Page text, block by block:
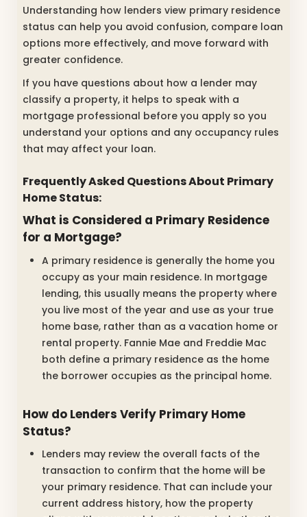
Understanding how lenders view primary residence
status can help you avoid confusion, compare loan
options more effectively, and move forward with
greater confidence.
If you have questions about how a lender may
classify a property, it helps to speak with a
mortgage professional before you apply so you
understand your options and any occupancy rules
that may affect your loan.
Frequently Asked Questions About Primary
Home Status:
What is Considered a Primary Residence
for a Mortgage?
A primary residence is generally the home you
occupy as your main residence. In mortgage
lending, this usually means the property where
you live most of the year and use as your true
home base, rather than as a vacation home or
rental property. Fannie Mae and Freddie Mac
both define a primary residence as the home
the borrower occupies as the principal home.
How do Lenders Verify Primary Home
Status?
Lenders may review the overall facts of the
transaction to confirm that the home will be
your primary residence. That can include your
current address history, how the property